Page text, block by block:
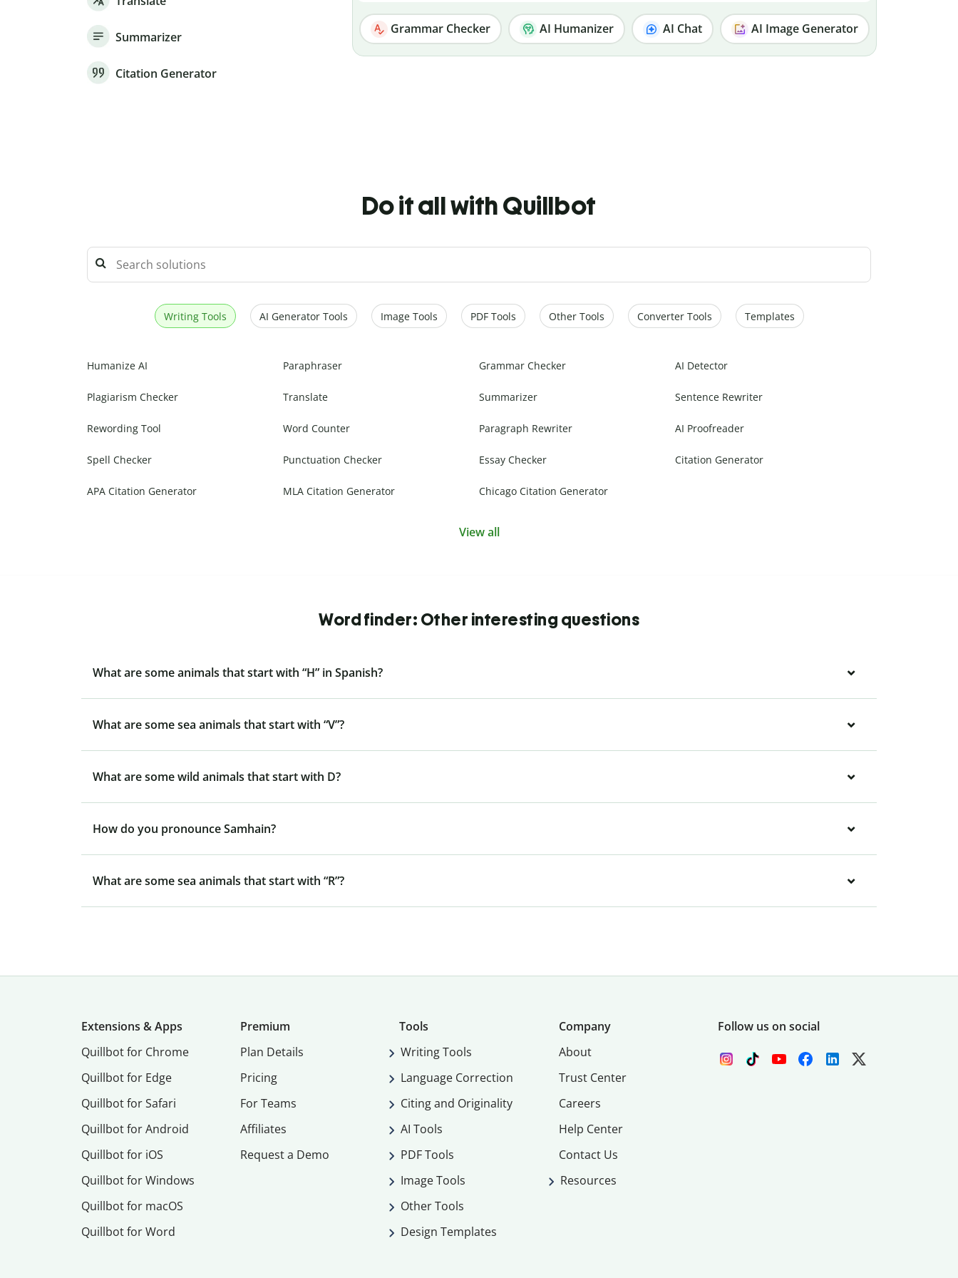
Summarizer
Citation Generator
Grammar Checker AI Humanizer AI Chat AI Image Generator
Do it all with Quillbot
Writing Tools AI Generator Tools Image Tools PDF Tools Other Tools Converter Tools Templates
Humanize AI Paraphraser Grammar Checker AI Detector
Plagiarism Checker Translate Summarizer Sentence Rewriter
Rewording Tool Word Counter Paragraph Rewriter AI Proofreader
Spell Checker Punctuation Checker Essay Checker Citation Generator
APA Citation Generator MLA Citation Generator Chicago Citation Generator
View all
Word finder: Other interesting questions
What are some animals that start with “H” in Spanish?
What are some sea animals that start with “V”?
What are some wild animals that start with D?
How do you pronounce Samhain?
What are some sea animals that start with “R”?
Extensions & Apps
Quillbot for Chrome
Quillbot for Edge
Quillbot for Safari
Quillbot for Android
Quillbot for iOS
Quillbot for Windows
Quillbot for macOS
Quillbot for Word
Premium
Plan Details
Pricing
For Teams
Affiliates
Request a Demo
Tools
Writing Tools
Language Correction
Citing and Originality
AI Tools
PDF Tools
Image Tools
Other Tools
Design Templates
Company
About
Trust Center
Careers
Help Center
Contact Us
Resources
Follow us on social